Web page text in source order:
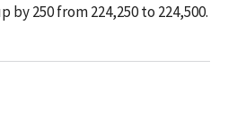
by 250 from 224,250 to 224,500.